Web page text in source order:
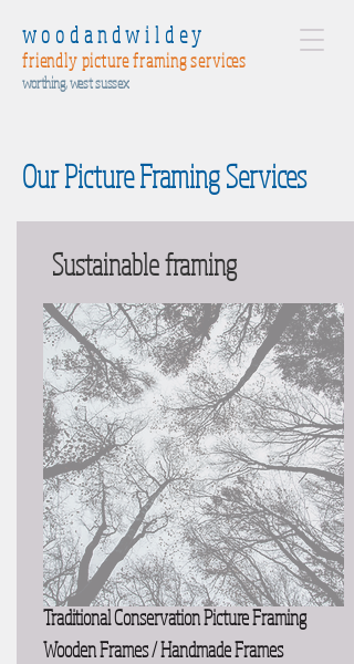
woodandwildey
friendly picture framing services
worthing, west sussex
Our Picture Framing Services
Sustainable framing
Traditional Conservation Picture Framing
Wooden Frames / Handmade Frames